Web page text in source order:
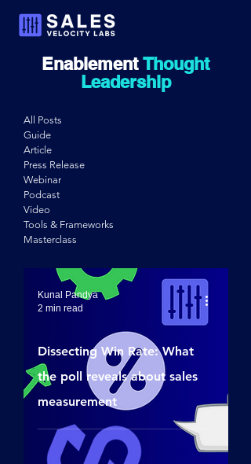
EnablementThought
Leadership
All Posts
Guide
Article
Press Release
Webinar
Podcast
Video
Tools & Frameworks
Masterclass
Dissecting Win Rate: What
the poll reveals about sales
measurement
Kunal Pandya
2 min read